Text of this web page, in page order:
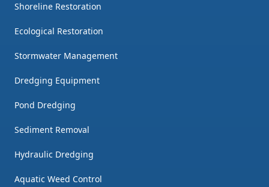
Shoreline Restoration
Ecological Restoration
Stormwater Management
Dredging Equipment
Pond Dredging
Sediment Removal
Hydraulic Dredging
Aquatic Weed Control